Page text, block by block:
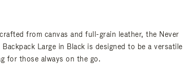
from canvas and full-grain leather, the Never
Large in Black is designed to be a versatile
for those always on the go.